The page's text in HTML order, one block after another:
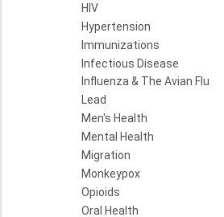
HIV
Hypertension
Immunizations
Infectious Disease
Influenza & The Avian Flu
Lead
Men's Health
Mental Health
Migration
Monkeypox
Opioids
Oral Health